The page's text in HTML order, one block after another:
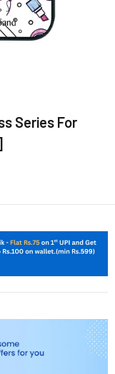
Series For